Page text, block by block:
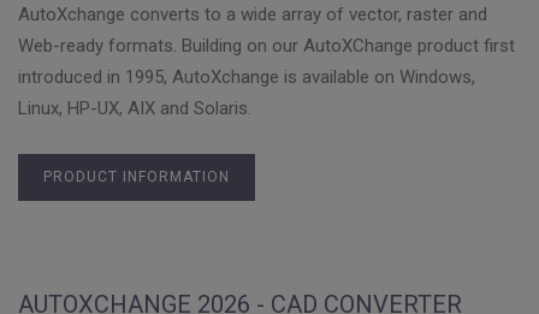
AutoXchange converts to a wide array of vector, raster and
Web-ready formats. Building on our AutoXChange product first
introduced in 1995, AutoXchange is available on Windows,
Linux, HP-UX, AIX and Solaris.
PRODUCT INFORMATION
AUTOXCHANGE 2026 - CAD CONVERTER